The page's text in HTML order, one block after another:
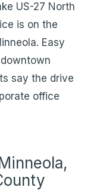
US-27 North
is on the
Easy
say the drive
office